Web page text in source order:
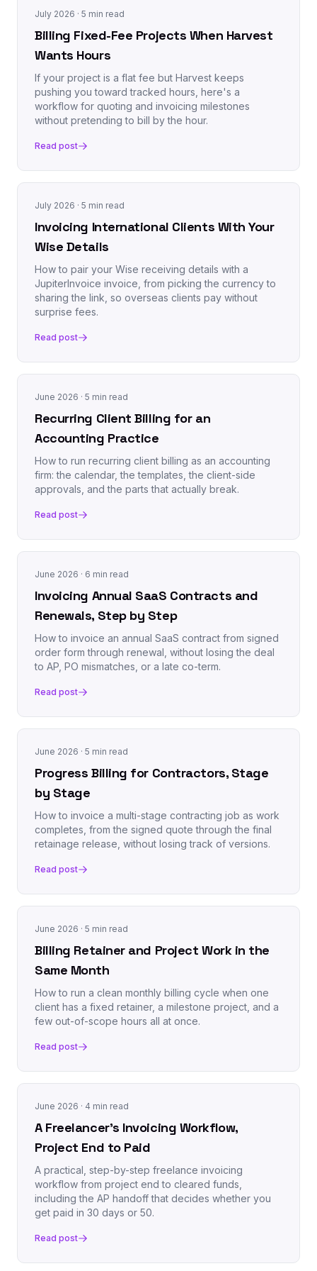
July 2026 · 5 min read
Billing Fixed-Fee Projects When Harvest
Wants Hours
If your project is a flat fee but Harvest keeps
pushing you toward tracked hours, here's a
workflow for quoting and invoicing milestones
without pretending to bill by the hour.
Read post
July 2026 · 5 min read
Invoicing International Clients With Your
Wise Details
How to pair your Wise receiving details with a
JupiterInvoice invoice, from picking the currency to
sharing the link, so overseas clients pay without
surprise fees.
Read post
June 2026 · 5 min read
Recurring Client Billing for an
Accounting Practice
How to run recurring client billing as an accounting
firm: the calendar, the templates, the client-side
approvals, and the parts that actually break.
Read post
June 2026 · 6 min read
Invoicing Annual SaaS Contracts and
Renewals, Step by Step
How to invoice an annual SaaS contract from signed
order form through renewal, without losing the deal
to AP, PO mismatches, or a late co-term.
Read post
June 2026 · 5 min read
Progress Billing for Contractors, Stage
by Stage
How to invoice a multi-stage contracting job as work
completes, from the signed quote through the final
retainage release, without losing track of versions.
Read post
June 2026 · 5 min read
Billing Retainer and Project Work in the
Same Month
How to run a clean monthly billing cycle when one
client has a fixed retainer, a milestone project, and a
few out-of-scope hours all at once.
Read post
June 2026 · 4 min read
A Freelancer's Invoicing Workflow,
Project End to Paid
A practical, step-by-step freelance invoicing
workflow from project end to cleared funds,
including the AP handoff that decides whether you
get paid in 30 days or 50.
Read post